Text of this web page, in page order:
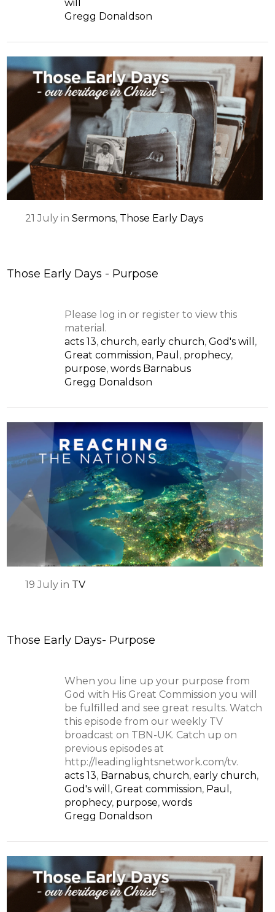
will
Gregg Donaldson
21 July inSermons, Those Early Days
Those Early Days - Purpose
Please log in or register to view this
material.
acts 13, church, early church, God's will ,
Great commission, Paul , prophecy,
purpose, words Barnabus
Gregg Donaldson
19 July in TV
Those Early Days- Purpose
When you line up your purpose from
God with His Great Commission you will
be fulfilled and see great results. Watch
this episode from our weekly TV
broadcast on TBN-UK. Catch up on
previous episodes at
http://leadinglightsnetwork.com/tv.
acts 13, Barnabus, church, early church,
God's will , Great commission, Paul ,
prophecy, purpose, words
Gregg Donaldson